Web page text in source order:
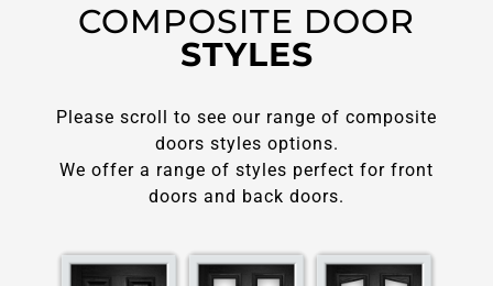
COMPOSITE DOOR
STYLES
Please scroll to see our range of composite
doors styles options.
We offer a range of styles perfect for front
doors and back doors.